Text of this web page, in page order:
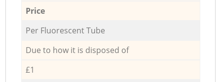
Price
Per Fluorescent Tube
Due to how it is disposed of
£1